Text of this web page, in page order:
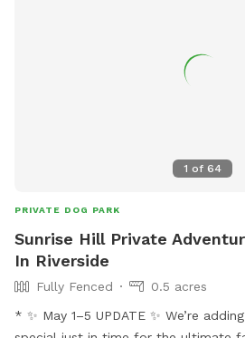
1 of 64
PRIVATE DOG PARK
Sunrise Hill Private
In Riverside
Fully Fenced
0.5 acres
* ✨ May 1–5 UPDATE ✨ We’re adding something extra